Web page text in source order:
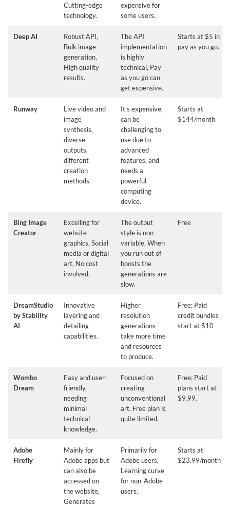
Cutting-edge
technology.
expensive for
some users.
Deep AI
Robust API,
Bulk image
generation,
High quality
results.
The API
implementation
is highly
technical, Pay
as you go can
get expensive.
Starts at $5 in
pay as you go.
Runway
Live video and
image
synthesis,
diverse
outputs,
different
creation
methods.
It’s expensive,
can be
challenging to
use due to
advanced
features, and
needs a
powerful
computing
device.
Starts at
$144/month
Bing Image
Creator
Excelling for
website
graphics, Social
media or digital
art, No cost
involved.
The output
style is non-
variable, When
you run out of
boosts the
generations are
slow.
Free
DreamStudio
by Stability
AI
Innovative
layering and
detailing
capabilities.
Higher
resolution
generations
take more time
and resources
to produce.
Free; Paid
credit bundles
start at $10
Wombo
Dream
Easy and user-
friendly,
needing
minimal
technical
knowledge.
Focused on
creating
unconventional
art, Free plan is
quite limited.
Free; Paid
plans start at
$9.99.
Adobe
Firefly
Mainly for
Adobe apps but
can also be
accessed on
the website,
Generates
Primarily for
Adobe users,
Learning curve
for non-Adobe
users.
Starts at
$23.99/month